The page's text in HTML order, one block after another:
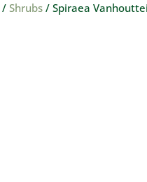
/Shrubs / Spiraea